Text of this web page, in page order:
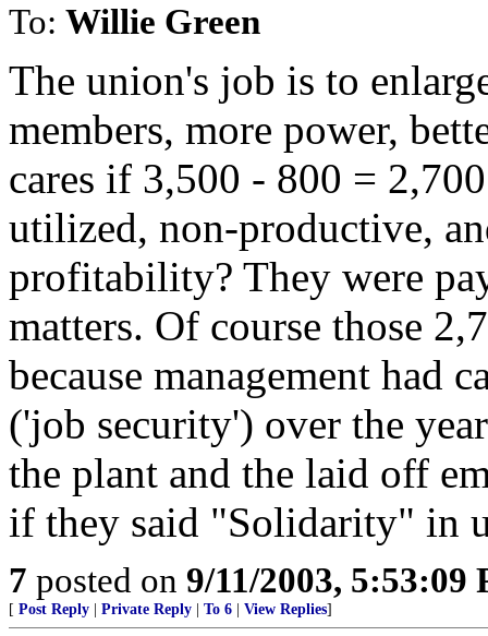
To: Willie Green
The union's job is to
members, more power,
cares if 3,500 - 800 =
utilized, non-productive,
profitability? They were
matters. Of course those
because management had
('job security') over the
the plant and the laid off
if they said "Solidarity" in
7 posted on 9/11/2003, 5:53:09
[ Post Reply Private Reply To 6 View Replies]